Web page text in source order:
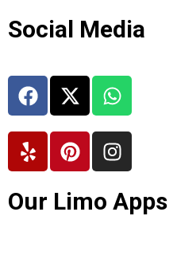
Social Media
Our Limo Apps